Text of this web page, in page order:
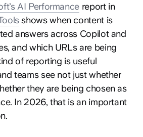
AI Performance report in
shows when content is
answers across Copilot and
and which URLs are being
of reporting is useful
teams see not just whether
they are being chosen as
In 2026, that is an important